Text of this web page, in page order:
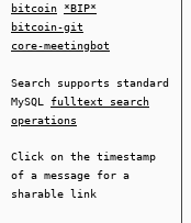
bitcoin
*BIP*
bitcoin-git
core-meetingbot
Search supports standard
MySQL fulltext search
operations
Click on the timestamp
of a message for a
sharable link